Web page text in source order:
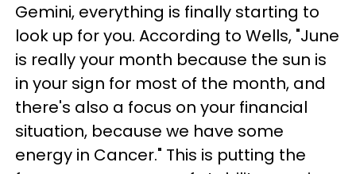
Gemini, everything is finally starting to
look up for you. According to Wells, "June
is really your month because the sun is
in your sign for most of the month, and
there's also a focus on your financial
situation, because we have some
energy in Cancer." This is putting the